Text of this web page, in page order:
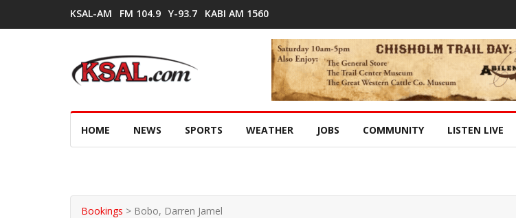
KSAL-AM FM 104.9 Y-93.7 KABI AM 1560
HOME NEWS SPORTS WEATHER JOBS COMMUNITY LISTEN LIVE
Bookings > Bobo, Darren Jamel